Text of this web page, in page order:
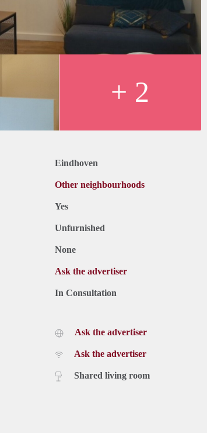
+ 2
Eindhoven
Other neighbourhoods
Yes
Unfurnished
None
Ask the advertiser
In Consultation
Ask the advertiser
Ask the advertiser
Shared living room